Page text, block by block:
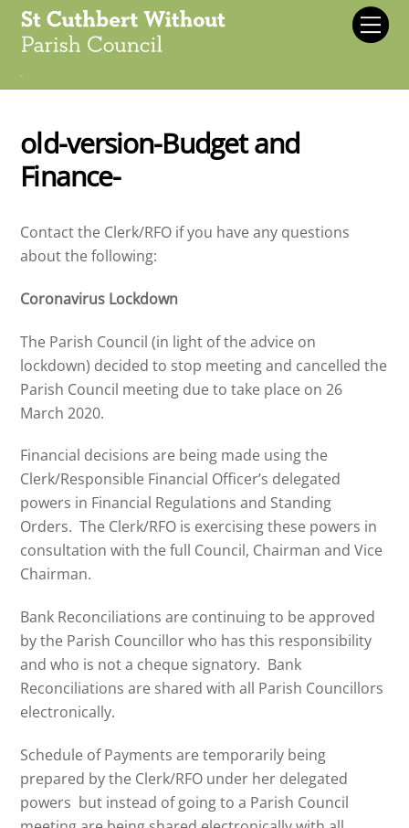
Skip
content
.
old-version-Budget and
Finance-
Contact the Clerk/RFO if you have any questions
about the following:
Coronavirus Lockdown
The Parish Council (in light of the advice on
lockdown) decided to stop meeting and cancelled the
Parish Council meeting due to take place on 26
March 2020.
Financial decisions are being made using the
Clerk/Responsible Financial Officer’s delegated
powers in Financial Regulations and Standing
Orders. The Clerk/RFO is exercising these powers in
consultation with the full Council, Chairman and Vice
Chairman.
Bank Reconciliations are continuing to be approved
by the Parish Councillor who has this responsibility
and who is not a cheque signatory. Bank
Reconciliations are shared with all Parish Councillors
electronically.
Schedule of Payments are temporarily being
prepared by the Clerk/RFO under her delegated
powers but instead of going to a Parish Council